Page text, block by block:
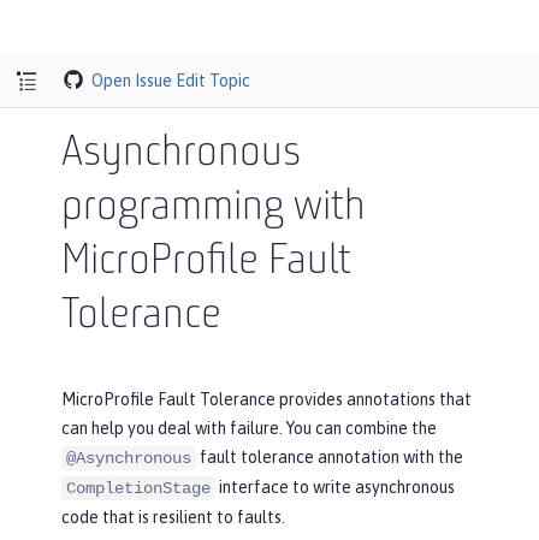
Open Issue Edit Topic
Asynchronous
programming with
MicroProfile Fault
Tolerance
MicroProfile Fault Tolerance provides annotations that
can help you deal with failure. You can combine the
@Asynchronous fault tolerance annotation with the
CompletionStage interface to write asynchronous
code that is resilient to faults.